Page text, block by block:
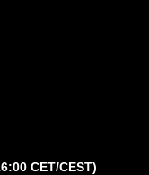
CET/CEST)